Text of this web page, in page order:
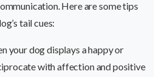
Here are some tips
tail cues:
your dog displays a happy or
with affection and positive